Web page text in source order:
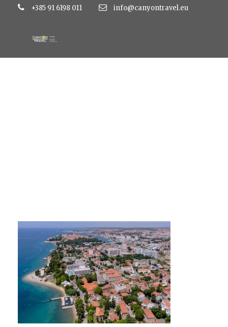
+385 91 6198 011 info@canyontravel.eu